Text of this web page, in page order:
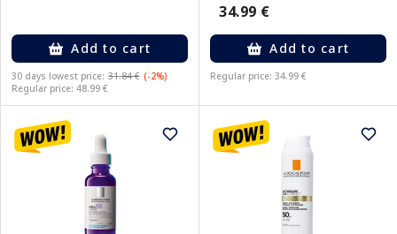
Add to cart
30 days lowest price: 31.84 € (-2%)
Regular price: 48.99 €
34.99 €
Add to cart
Regular price: 34.99 €